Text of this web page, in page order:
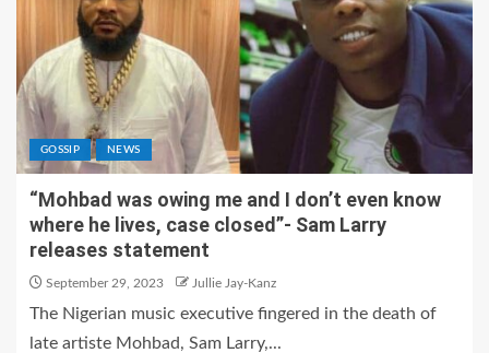
GOSSIP NEWS
“Mohbad was owing me and I don’t even know
where he lives, case closed”- Sam Larry
releases statement
September 29, 2023 Jullie Jay-Kanz
The Nigerian music executive fingered in the death of
late artiste Mohbad, Sam Larry,...